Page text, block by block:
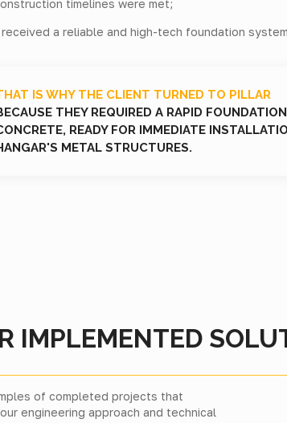
timelines were met;
a reliable and high-tech foundation
IS WHY THE CLIENT TURNED TO PILLAR
THEY REQUIRED A RAPID
READY FOR IMMEDIATE
METAL STRUCTURES.
IMPLEMENTED
of completed projects that
engineering approach and technical